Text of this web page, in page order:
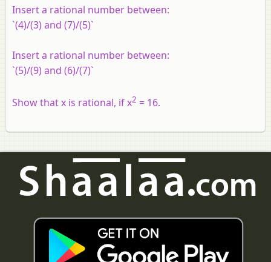
Insert a rational number between:
`(4)/(3) and (7)/(5)`
Insert a rational number between:
`(5)/(9) and (6)/(7)`
Show that x is rational, if x2 = 16.